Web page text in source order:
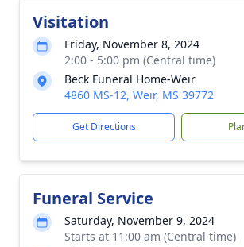
Visitation
Friday, November 8, 2024
2:00 - 5:00 pm (Central time)
Beck Funeral Home-Weir
4860 MS-12, Weir, MS 39772
Get Directions
Funeral Service
Saturday, November 9, 2024
Starts at 11:00 am (Central time)